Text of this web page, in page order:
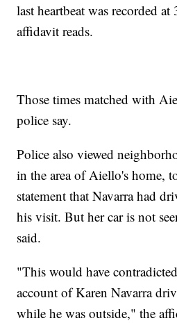
last heartbeat was recorded
affidavit reads.
Those times matched with
police say.
Police also viewed
in the area of Aiello's home,
statement that Navarra had
his visit. But her car is not
said.
"This would have
account of Karen Navarra
while he was outside," the